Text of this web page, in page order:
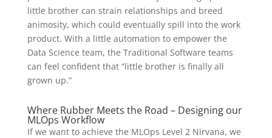
little brother can strain relationships and breed
animosity, which could eventually spill into the work
product. With a little automation to empower the
Data Science team, the Traditional Software teams
can feel confident that “little brother is finally all
grown up.”
Where Rubber Meets the Road – Designing our
MLOps Workflow
If we want to achieve the MLOps Level 2 Nirvana, we